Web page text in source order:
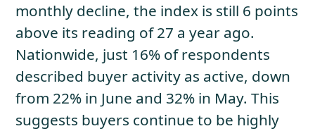
monthly decline, the index is still 6 points
above its reading of 27 a year ago.
Nationwide, just 16% of respondents
described buyer activity as active, down
from 22% in June and 32% in May. This
suggests buyers continue to be highly